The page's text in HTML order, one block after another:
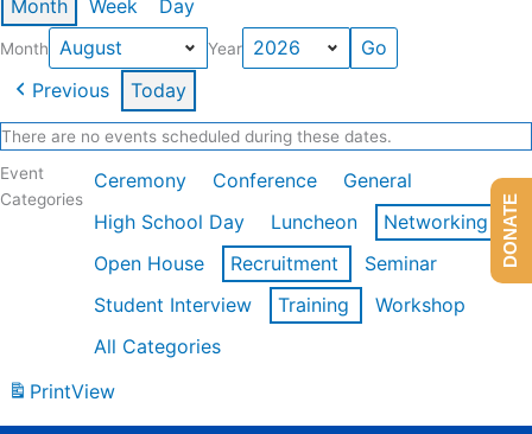
Month Week Day
Month Year
Previous Today
There are no events scheduled during these dates.
Event
Categories
Ceremony Conference
General
High School Day
Luncheon
Networking
Open House
Recruitment
Seminar
Student Interview
Training
Workshop
All Categories
PrintView
DONATE